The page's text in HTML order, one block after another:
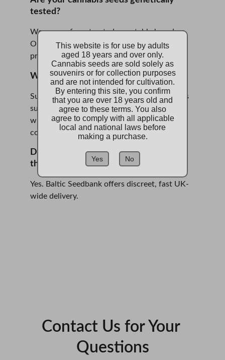
Do you deliver cannabis seeds across
the UK?
Yes. Baltic Seedbank offers discreet, fast UK-
wide delivery.
tested?
We source from trusted, reputable breeders.
Our seeds are premium-grade and stored
properly, ensuring high preservation value.
Why choose a UK-based seedbank?
Supporting us here at Baltic Seedbank means
supporting a local, independent seedbank
with strong ethics, compliance, and
community focus.
Contact Us for Your
Questions
This website is for use by adults
aged 18 years and over only.
Cannabis seeds are sold solely as
souvenirs or for collection purposes
and are not intended for cultivation.
By entering this site, you confirm
that you are over 18 years old and
agree to these terms. You also
agree to comply with all applicable
local and national laws before
making a purchase.
Yes No